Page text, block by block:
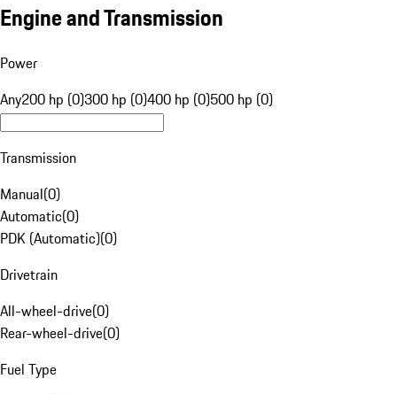
Engine and Transmission
Power
Any200 hp (0)300 hp (0)400 hp (0)500 hp (0)
Transmission
Manual(0)
Automatic(0)
PDK (Automatic)(0)
Drivetrain
All-wheel-drive(0)
Rear-wheel-drive(0)
Fuel Type